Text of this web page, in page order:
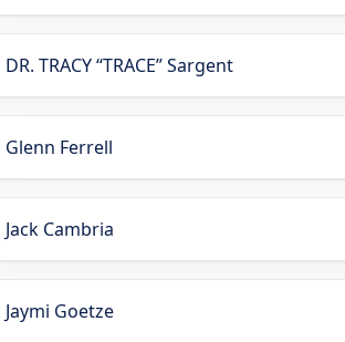
DR. TRACY “TRACE” Sargent
Glenn Ferrell
Jack Cambria
Jaymi Goetze